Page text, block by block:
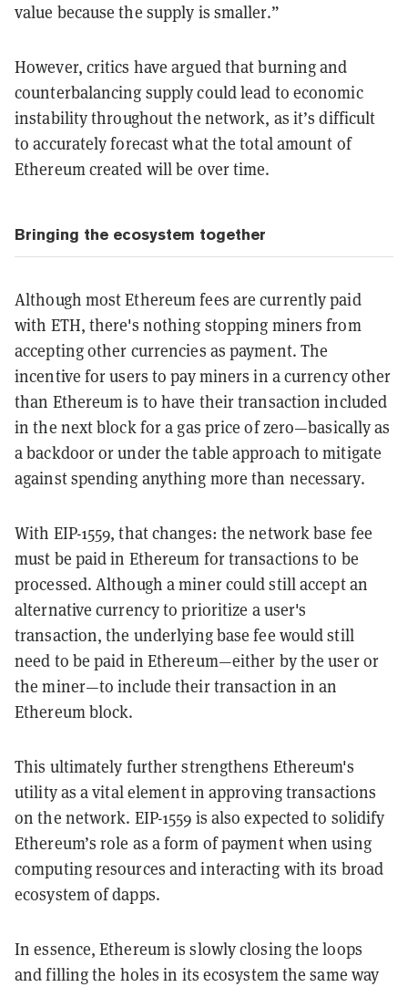
value because the supply is smaller.”
However, critics have argued that burning and
counterbalancing supply could lead to economic
instability throughout the network, as it’s difficult
to accurately forecast what the total amount of
Ethereum created will be over time.
Bringing the ecosystem together
Although most Ethereum fees are currently paid
with ETH, there's nothing stopping miners from
accepting other currencies as payment. The
incentive for users to pay miners in a currency other
than Ethereum is to have their transaction included
in the next block for a gas price of zero—basically as
a backdoor or under the table approach to mitigate
against spending anything more than necessary.
With EIP-1559, that changes: the network base fee
must be paid in Ethereum for transactions to be
processed. Although a miner could still accept an
alternative currency to prioritize a user's
transaction, the underlying base fee would still
need to be paid in Ethereum—either by the user or
the miner—to include their transaction in an
Ethereum block.
This ultimately further strengthens Ethereum's
utility as a vital element in approving transactions
on the network. EIP-1559 is also expected to solidify
Ethereum’s role as a form of payment when using
computing resources and interacting with its broad
ecosystem of dapps.
In essence, Ethereum is slowly closing the loops
and filling the holes in its ecosystem the same way